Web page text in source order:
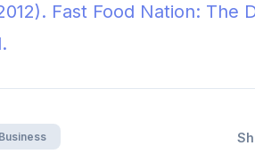
Fast Food Nation: The